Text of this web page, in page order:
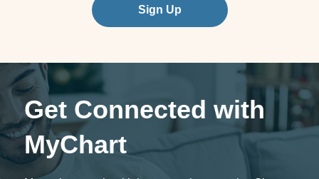
Sign Up
Get Connected with
MyChart